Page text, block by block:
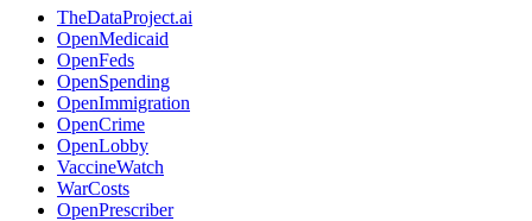
TheDataProject.ai
OpenMedicaid
OpenFeds
OpenSpending
OpenImmigration
OpenCrime
OpenLobby
VaccineWatch
WarCosts
OpenPrescriber